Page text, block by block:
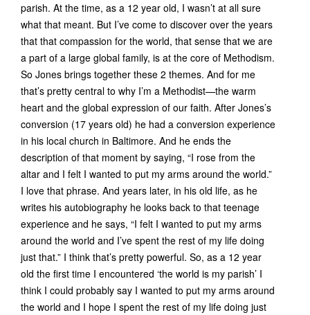
parish. At the time, as a 12 year old, I wasn’t at all sure
what that meant. But I’ve come to discover over the years
that that compassion for the world, that sense that we are
a part of a large global family, is at the core of Methodism.
So Jones brings together these 2 themes. And for me
that’s pretty central to why I’m a Methodist—the warm
heart and the global expression of our faith. After Jones’s
conversion (17 years old) he had a conversion experience
in his local church in Baltimore. And he ends the
description of that moment by saying, “I rose from the
altar and I felt I wanted to put my arms around the world.”
I love that phrase. And years later, in his old life, as he
writes his autobiography he looks back to that teenage
experience and he says, “I felt I wanted to put my arms
around the world and I’ve spent the rest of my life doing
just that.” I think that’s pretty powerful. So, as a 12 year
old the first time I encountered ‘the world is my parish’ I
think I could probably say I wanted to put my arms around
the world and I hope I spent the rest of my life doing just